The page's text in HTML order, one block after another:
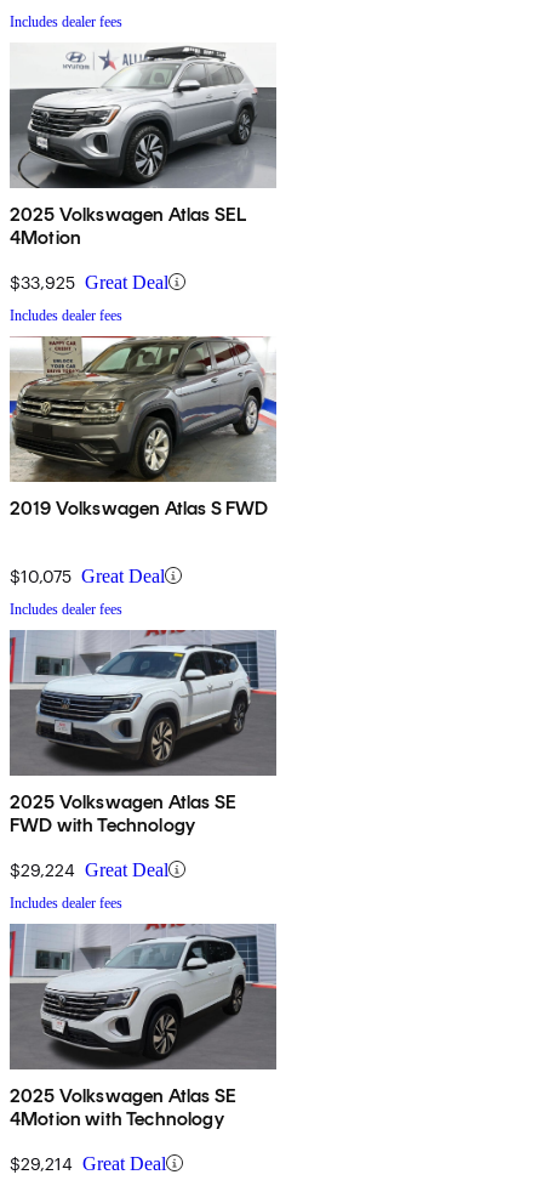
Includes dealer fees
2025 Volkswagen Atlas SEL
4Motion
$33,925 Great Deal
Includes dealer fees
2019 Volkswagen Atlas S FWD
$10,075 Great Deal
Includes dealer fees
2025 Volkswagen Atlas SE
FWD with Technology
$29,224 Great Deal
Includes dealer fees
2025 Volkswagen Atlas SE
4Motion with Technology
$29,214 Great Deal